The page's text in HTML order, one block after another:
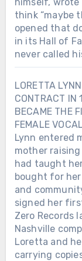
think “maybe
opened that
in its Hall of
never called
LORETTA
CONTRACT IN
BECAME THE
FEMALE
Lynn entered
mother
had taught
bought for
and
signed her
Zero Records
Nashville
Loretta and
carrying